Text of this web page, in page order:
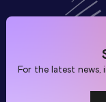
For the latest